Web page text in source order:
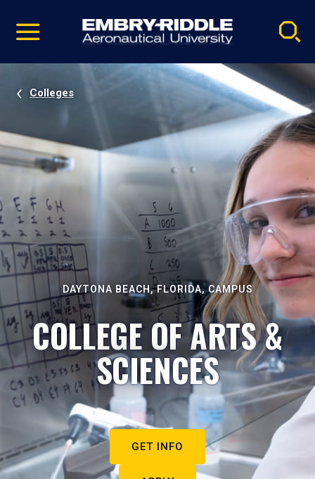
video
Navigation
Colleges
DAYTONA BEACH, FLORIDA, CAMPUS
COLLEGE OF ARTS &
SCIENCES
GET INFO